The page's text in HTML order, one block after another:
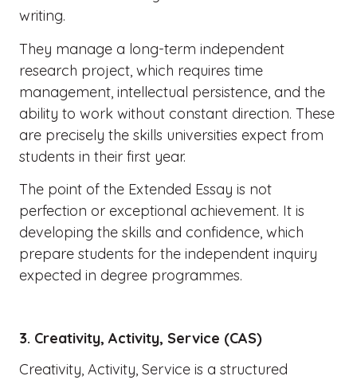
writing.
They manage a long-term independent
research project, which requires time
management, intellectual persistence, and the
ability to work without constant direction. These
are precisely the skills universities expect from
students in their first year.
The point of the Extended Essay is not
perfection or exceptional achievement. It is
developing the skills and confidence, which
prepare students for the independent inquiry
expected in degree programmes.
3. Creativity, Activity, Service (CAS)
Creativity, Activity, Service is a structured